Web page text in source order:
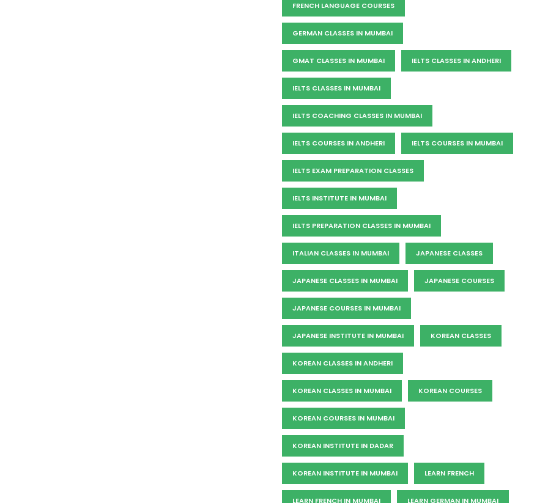
FRENCH LANGUAGE COURSES
GERMAN CLASSES IN MUMBAI
GMAT CLASSES IN MUMBAI IELTS CLASSES IN ANDHERI
IELTS CLASSES IN MUMBAI
IELTS COACHING CLASSES IN MUMBAI
IELTS COURSES IN ANDHERI IELTS COURSES IN MUMBAI
IELTS EXAM PREPARATION CLASSES
IELTS INSTITUTE IN MUMBAI
IELTS PREPARATION CLASSES IN MUMBAI
ITALIAN CLASSES IN MUMBAI JAPANESE CLASSES
JAPANESE CLASSES IN MUMBAI JAPANESE COURSES
JAPANESE COURSES IN MUMBAI
JAPANESE INSTITUTE IN MUMBAI KOREAN CLASSES
KOREAN CLASSES IN ANDHERI
KOREAN CLASSES IN MUMBAI KOREAN COURSES
KOREAN COURSES IN MUMBAI
KOREAN INSTITUTE IN DADAR
KOREAN INSTITUTE IN MUMBAI LEARN FRENCH
LEARN FRENCH IN MUMBAI LEARN GERMAN IN MUMBAI